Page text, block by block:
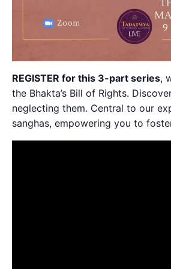
REGISTER for this 3-part series,
the Bhakta’s Bill of Rights.
neglecting them. Central to our
sanghas, empowering you to